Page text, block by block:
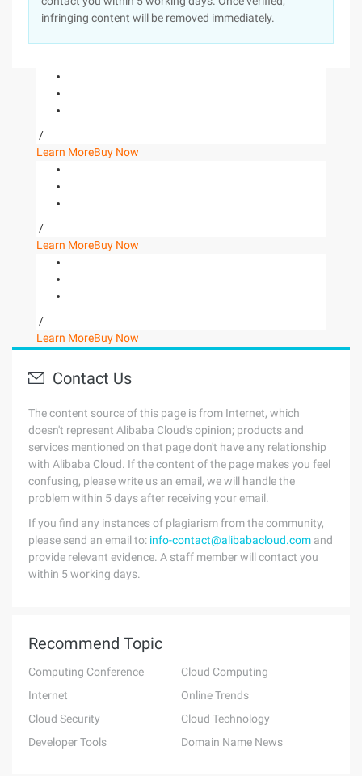
infringing content will be removed immediately.
/
Learn MoreBuy Now
/
Learn MoreBuy Now
/
Learn MoreBuy Now
Contact Us
The content source of this page is from Internet, which
doesn't represent Alibaba Cloud's opinion; products and
services mentioned on that page don't have any relationship
with Alibaba Cloud. If the content of the page makes you feel
confusing, please write us an email, we will handle the
problem within 5 days after receiving your email.
If you find any instances of plagiarism from the community,
please send an email to: info-contact@alibabacloud.com and
provide relevant evidence. A staff member will contact you
within 5 working days.
Recommend Topic
Computing Conference
Cloud Computing
Internet
Online Trends
Cloud Security
Cloud Technology
Developer Tools
Domain Name News